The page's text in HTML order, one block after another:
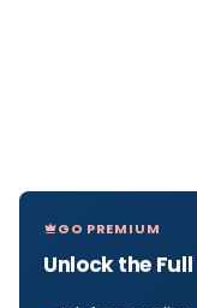
GO PREMIUM
Unlock the